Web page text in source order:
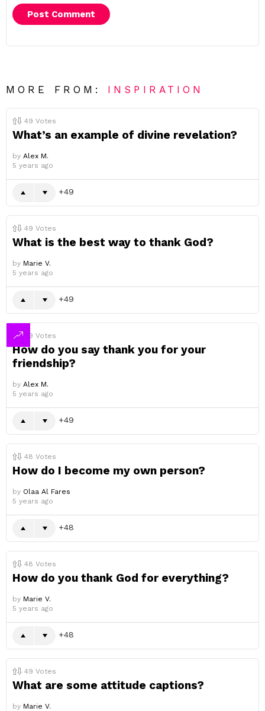
MORE FROM: INSPIRATION
49 Votes
What’s an example of divine revelation?
by Alex M.
5 years ago
49
49 Votes
What is the best way to thank God?
by Marie V.
5 years ago
49
49 Votes
How do you say thank you for your
friendship?
by Alex M.
5 years ago
49
48 Votes
How do I become my own person?
by Olaa Al Fares
5 years ago
48
48 Votes
How do you thank God for everything?
by Marie V.
5 years ago
48
49 Votes
What are some attitude captions?
by Marie V.